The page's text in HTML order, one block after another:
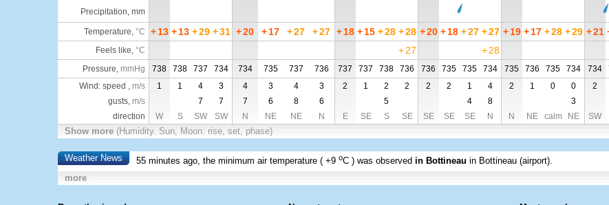
Precipitation, mm
Temperature, °C + 13 + 13 +29 +31 +20 +17 +27 +27 + 18 + 15 +28 +28 +20 + 18 +27 +27 + 19 + 17 +28 +29 +21
Feels like, °C + 27 + 28
Pressure, mmHg 738 738 737 734 734 735 737 736 737 737 738 736 736 735 735 734 735 736 735 734 734
Wind: speed , m/s 1 1 4 3 4 3 4 3 2 1 2 2 2 2 1 4 2 1 0 0 2
gusts, m/s 7 7 7 6 8 6 5 4 8 3
direction
W S SW SW N NE NE N E SE S SE SE SE SE N N NE calm NE SW
Show more (Humidity. Sun, Moon: rise, set, phase)
Weather News 55 minutes ago, the minimum air temperature (+9 oC ) was observed in Bottineau in Bottineau (airport).
more